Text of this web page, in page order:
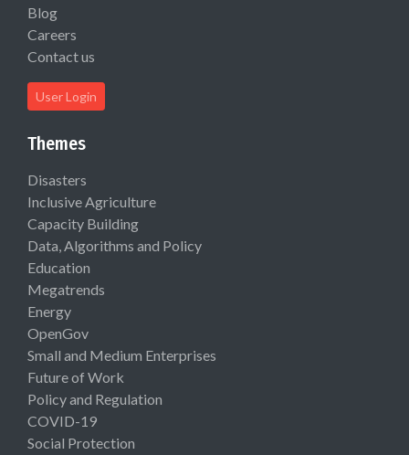
Blog
Careers
Contact us
User Login
Themes
Disasters
Inclusive Agriculture
Capacity Building
Data, Algorithms and Policy
Education
Megatrends
Energy
OpenGov
Small and Medium Enterprises
Future of Work
Policy and Regulation
COVID-19
Social Protection